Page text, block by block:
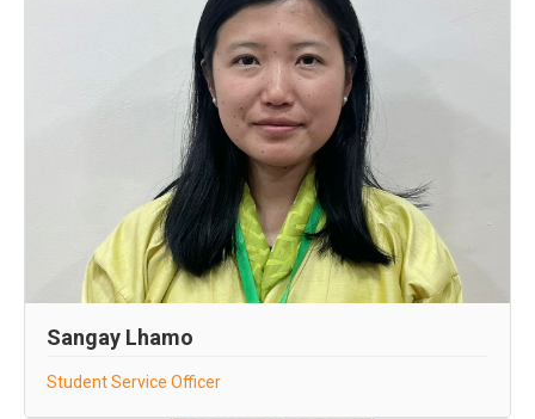
Sangay Lhamo
Student Service Officer